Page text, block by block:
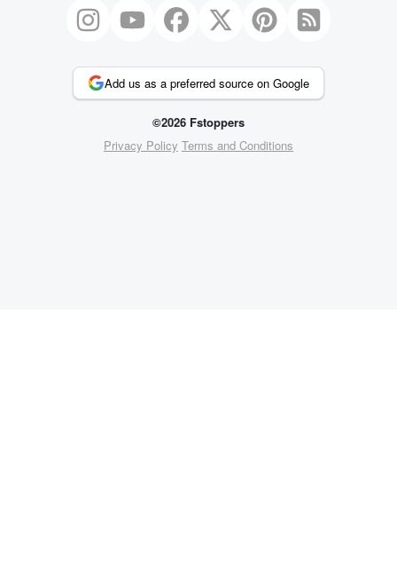
Add us as a preferred source on Google
©2026 Fstoppers
Privacy Policy Terms and Conditions